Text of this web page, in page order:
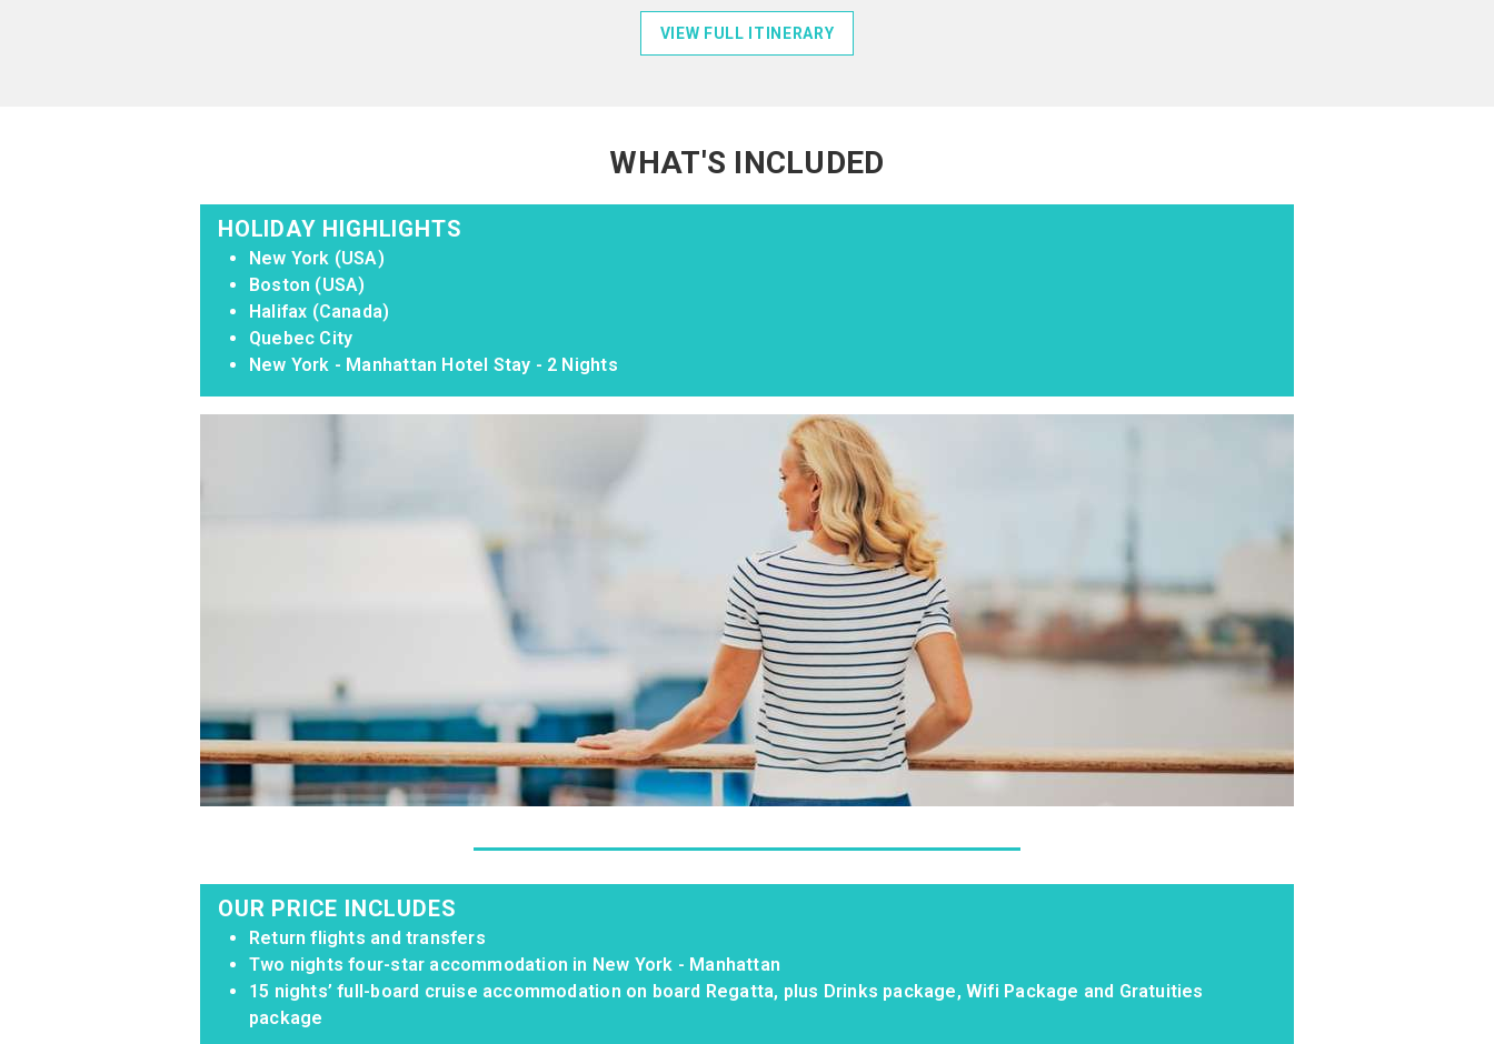
VIEW FULL ITINERARY
WHAT'S INCLUDED
HOLIDAY HIGHLIGHTS
New York (USA)
Boston (USA)
Halifax (Canada)
Quebec City
New York - Manhattan Hotel Stay - 2 Nights
OUR PRICE INCLUDES
Return flights and transfers
Two nights four-star accommodation in New York - Manhattan
15 nights’ full-board cruise accommodation on board Regatta, plus Drinks package, Wifi Package and Gratuities
package